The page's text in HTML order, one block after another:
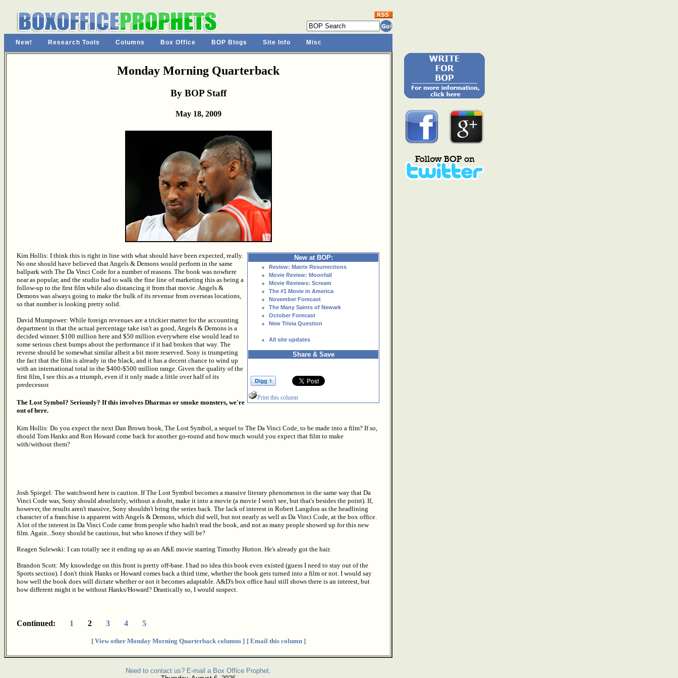
New! Research Tools Columns Box Office BOP Blogs Site Info Misc
Monday Morning Quarterback
By BOP Staff
May 18, 2009
New at BOP:
Review: Matrix Resurrections
Movie Review: Moonfall
Movie Reviews: Scream
The #1 Movie in America
November Forecast
The Many Saints of Newark
October Forecast
New Trivia Question
All site updates
Share & Save
Print this column
Kim Hollis: I think this is right in line with what should have been expected, really.
No one should have believed that Angels & Demons would perform in the same
ballpark with The Da Vinci Code for a number of reasons. The book was nowhere
near as popular, and the studio had to walk the fine line of marketing this as being a
follow-up to the first film while also distancing it from that movie. Angels &
Demons was always going to make the bulk of its revenue from overseas locations,
so that number is looking pretty solid.
David Mumpower: While foreign revenues are a trickier matter for the accounting
department in that the actual percentage take isn't as good, Angels & Demons is a
decided winner. $100 million here and $50 million everywhere else would lead to
some serious chest bumps about the performance if it had broken that way. The
reverse should be somewhat similar albeit a bit more reserved. Sony is trumpeting
the fact that the film is already in the black, and it has a decent chance to wind up
with an international total in the $400-$500 million range. Given the quality of the
first film, I see this as a triumph, even if it only made a little over half of its
predecessor.
The Lost Symbol? Seriously? If this involves Dharmas or smoke monsters, we're
out of here.
Kim Hollis: Do you expect the next Dan Brown book, The Lost Symbol, a sequel to The Da Vinci Code, to be made into a film? If so,
should Tom Hanks and Ron Howard come back for another go-round and how much would you expect that film to make
with/without them?
Josh Spiegel: The watchword here is caution. If The Lost Symbol becomes a massive literary phenomenon in the same way that Da
Vinci Code was, Sony should absolutely, without a doubt, make it into a movie (a movie I won't see, but that's besides the point). If,
however, the results aren't massive, Sony shouldn't bring the series back. The lack of interest in Robert Langdon as the headlining
character of a franchise is apparent with Angels & Demons, which did well, but not nearly as well as Da Vinci Code, at the box office.
A lot of the interest in Da Vinci Code came from people who hadn't read the book, and not as many people showed up for this new
film. Again...Sony should be cautious, but who knows if they will be?
Reagen Sulewski: I can totally see it ending up as an A&E movie starring Timothy Hutton. He's already got the hair.
Brandon Scott: My knowledge on this front is pretty off-base. I had no idea this book even existed (guess I need to stay out of the
Sports section). I don't think Hanks or Howard comes back a third time, whether the book gets turned into a film or not. I would say
how well the book does will dictate whether or not it becomes adaptable. A&D's box office haul still shows there is an interest, but
how different might it be without Hanks/Howard? Drastically so, I would suspect.
Continued: 1 2 3 4 5
[ View other Monday Morning Quarterback columns ] [ Email this column ]
Need to contact us? E-mail a Box Office Prophet.